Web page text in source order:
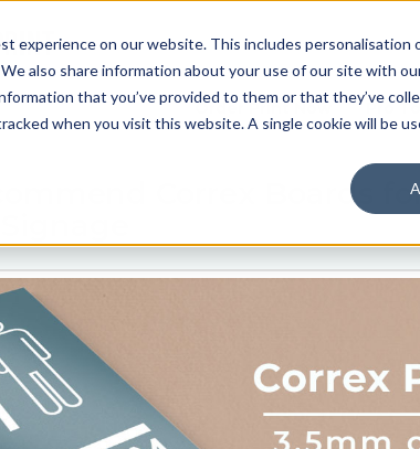
experience on our website. This includes personalisation
also share information about your use of our site with
that you’ve provided to them or that they’ve
when you visit this website. A single cookie will be
Order Print Now Pro
Correx Boards